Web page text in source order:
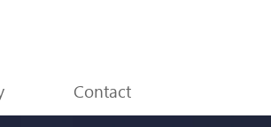
▼
Contact